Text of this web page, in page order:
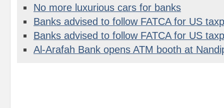
No more luxurious cars for banks
Banks advised to follow FATCA for US
Banks advised to follow FATCA for US
Al-Arafah Bank opens ATM booth at